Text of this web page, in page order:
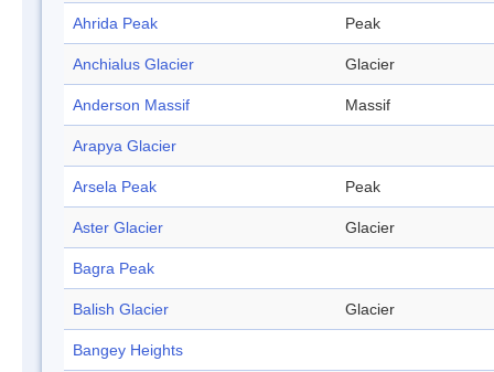
Ahrida Peak Peak
Anchialus Glacier Glacier
Anderson Massif Massif
Arapya Glacier
Arsela Peak Peak
Aster Glacier Glacier
Bagra Peak
Balish Glacier Glacier
Bangey Heights